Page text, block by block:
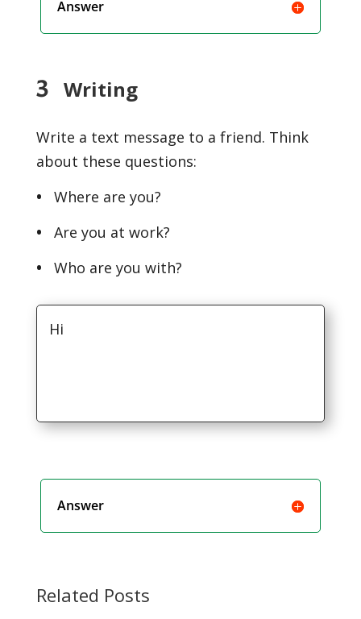
Answer
3 Writing
Write a text message to a friend. Think
about these questions:
• Where are you?
•
Are you at work?
•
Who are you with?
Hi
Answer
Related Posts